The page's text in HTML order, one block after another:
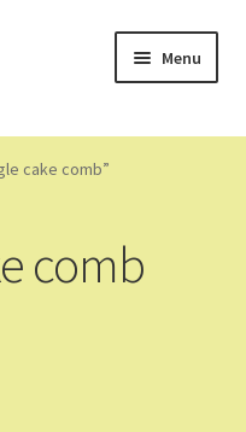
Menu
cake comb”
comb